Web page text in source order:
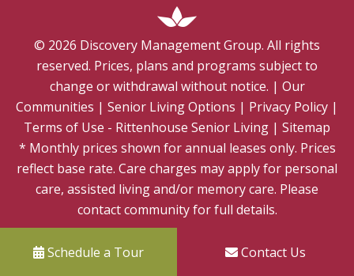
© 2026 Discovery Management Group. All rights
reserved. Prices, plans and programs subject to
change or withdrawal without notice. | Our
Communities | Senior Living Options | Privacy Policy |
Terms of Use - Rittenhouse Senior Living | Sitemap
* Monthly prices shown for annual leases only. Prices
reflect base rate. Care charges may apply for personal
care, assisted living and/or memory care. Please
contact community for full details.
Schedule a Tour Contact Us